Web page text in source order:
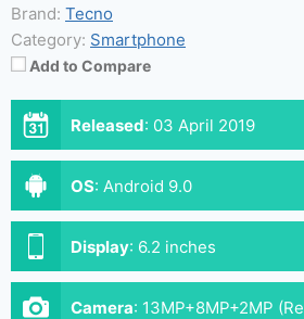
Brand: Tecno
Category: Smartphone
Add to Compare
Released: 03 April 2019
OS: Android 9.0
Display: 6.2 inches
Camera: 13MP+8MP+2MP